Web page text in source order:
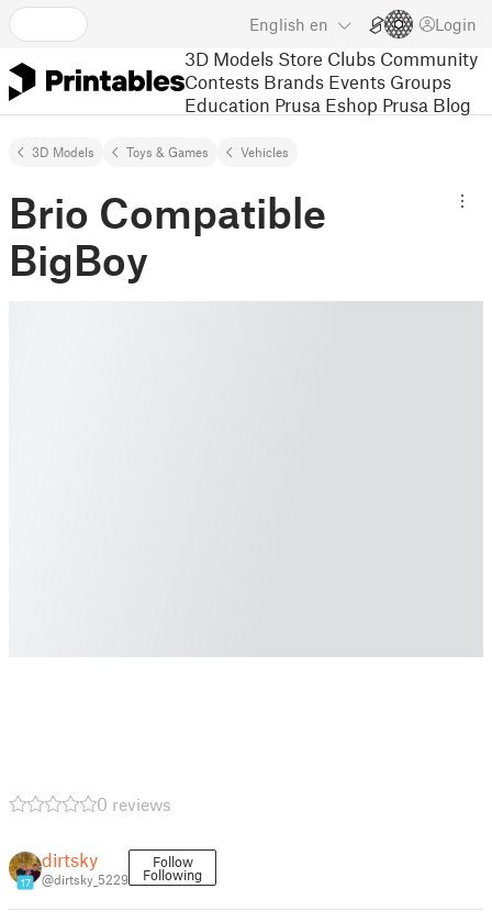
English en Login
3D Models Store Clubs Community
Contests Brands Events Groups
Education Prusa Eshop Prusa Blog
3D Models Toys & Games Vehicles
Brio Compatible
BigBoy
0 reviews
17
dirtsky
@dirtsky_5229
Follow
Following